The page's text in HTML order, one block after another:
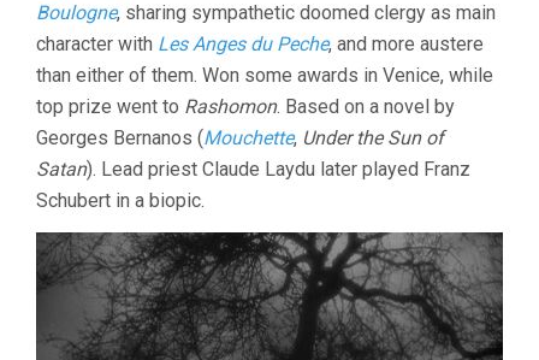
Boulogne, sharing sympathetic doomed clergy as main
character with Les Anges du Peche, and more austere
than either of them. Won some awards in Venice, while
top prize went to Rashomon. Based on a novel by
Georges Bernanos (Mouchette, Under the Sun of
Satan). Lead priest Claude Laydu later played Franz
Schubert in a biopic.